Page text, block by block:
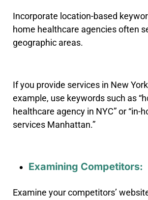
Incorporate location-based
home healthcare agencies often
geographic areas.
If you provide services in New
example, use keywords such as
healthcare agency in NYC” or “in-
services Manhattan.”
Examining Competitors:
Examine your competitors’